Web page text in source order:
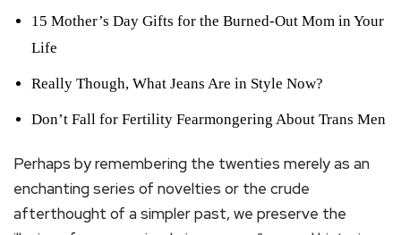
15 Mother’s Day Gifts for the Burned-Out Mom in Your
Life
Really Though, What Jeans Are in Style Now?
Don’t Fall for Fertility Fearmongering About Trans Men
Perhaps by remembering the twenties merely as an
enchanting series of novelties or the crude
afterthought of a simpler past, we preserve the